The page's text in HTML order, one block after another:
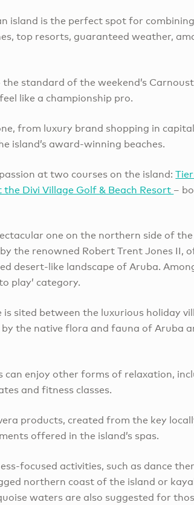
island is the perfect spot for
top resorts, guaranteed weather,
the standard of the weekend’s
like a championship pro.
from luxury brand shopping in capital
island’s award-winning beaches.
at two courses on the island:
the Divi Village Golf & Beach Resort –
one on the northern side of
the renowned Robert Trent Jones II,
desert-like landscape of Aruba.
play’ category.
sited between the luxurious holiday
the native flora and fauna of Aruba
enjoy other forms of relaxation,
and fitness classes.
products, created from the key
offered in the island’s spas.
focused activities, such as dance
northern coast of the island or
waters are also suggested for